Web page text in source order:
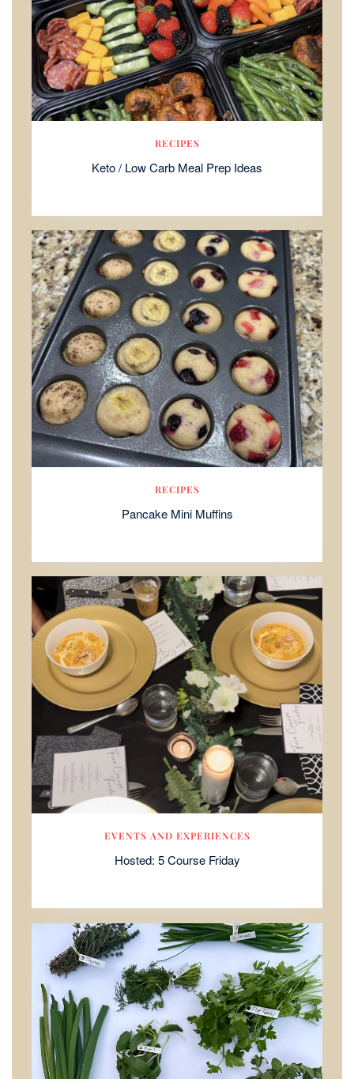
RECIPES
Keto / Low Carb Meal Prep Ideas
RECIPES
Pancake Mini Muffins
EVENTS AND EXPERIENCES
Hosted: 5 Course Friday